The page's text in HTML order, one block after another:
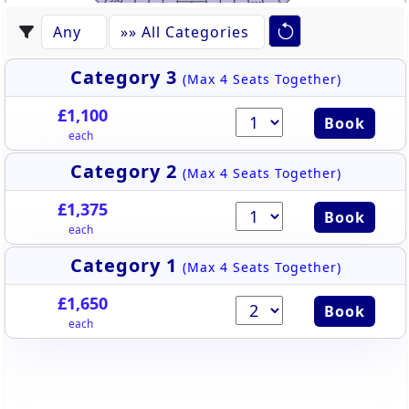
526
527
522
531
Category 3 (Max 4 Seats Together)
£1,100
each
Book
Category 2 (Max 4 Seats Together)
£1,375
each
Book
Category 1 (Max 4 Seats Together)
£1,650
each
Book